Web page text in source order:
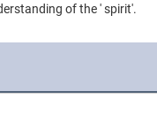
of the ' spirit'.